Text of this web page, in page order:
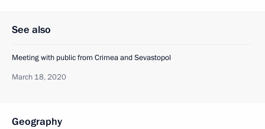
See also
Meeting with public from Crimea and Sevastopol
March 18, 2020
Geography